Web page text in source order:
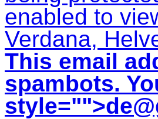
enabled to
Verdana,
This email
spambots.
style="">